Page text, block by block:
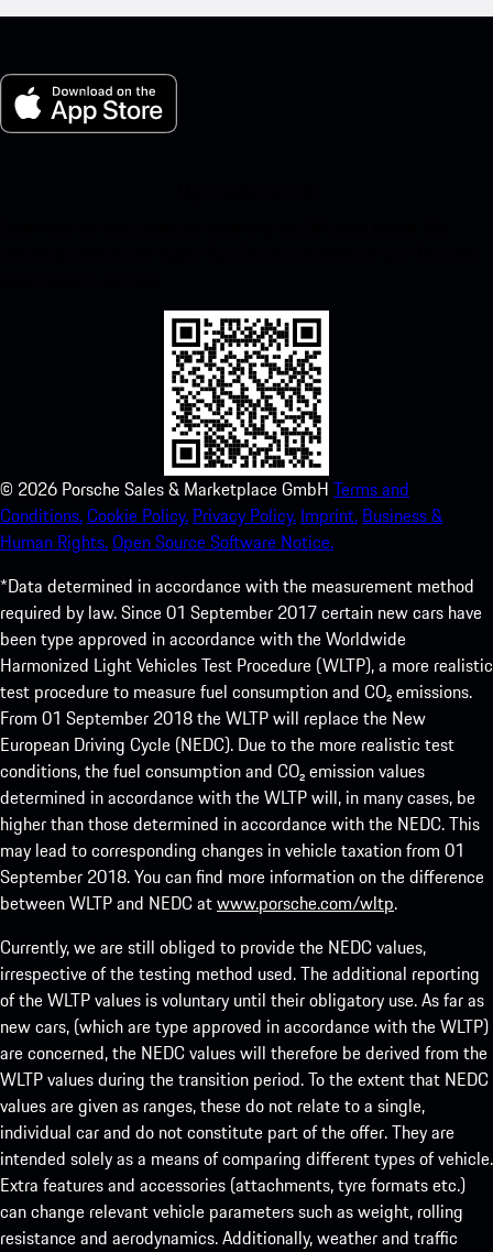
© 2026 Porsche Sales & Marketplace GmbH Terms and
Conditions.Cookie Policy. Privacy Policy. Imprint. Business &
Human Rights.Open Source Software Notice.
*Data determined in accordance with the measurement method
required by law. Since 01 September 2017 certain new cars have
been type approved in accordance with the Worldwide
Harmonized Light Vehicles Test Procedure (WLTP), a more realistic
test procedure to measure fuel consumption and CO₂ emissions.
From 01 September 2018 the WLTP will replace the New
European Driving Cycle (NEDC). Due to the more realistic test
conditions, the fuel consumption and CO₂ emission values
determined in accordance with the WLTP will, in many cases, be
higher than those determined in accordance with the NEDC. This
may lead to corresponding changes in vehicle taxation from 01
September 2018. You can find more information on the difference
between WLTP and NEDC atwww.porsche.com/wltp.
Currently, we are still obliged to provide the NEDC values,
irrespective of the testing method used. The additional reporting
of the WLTP values is voluntary until their obligatory use. As far as
new cars, (which are type approved in accordance with the WLTP)
are concerned, the NEDC values will therefore be derived from the
WLTP values during the transition period. To the extent that NEDC
values are given as ranges, these do not relate to a single,
individual car and do not constitute part of the offer. They are
intended solely as a means of comparing different types of vehicle.
Extra features and accessories (attachments, tyre formats etc.)
can change relevant vehicle parameters such as weight, rolling
resistance and aerodynamics. Additionally, weather and traffic